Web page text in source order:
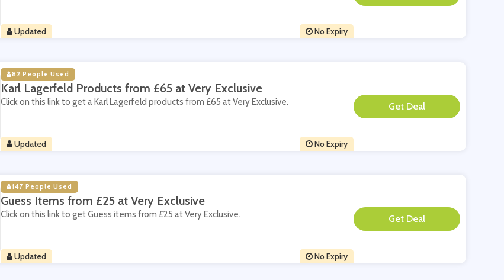
Updated No Expiry
82 People Used
Karl Lagerfeld Products from £65 at Very Exclusive
Click on this link to get a Karl Lagerfeld products from £65 at Very Exclusive.
Updated No Expiry
**
147 People Used
Guess Items from £25 at Very Exclusive
Click on this link to get Guess items from £25 at Very Exclusive.
Updated No Expiry
**